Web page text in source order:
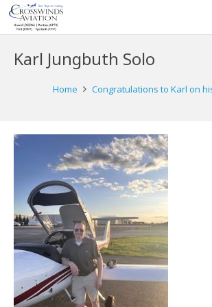
Karl Jungbuth Solo
Home
Congratulations to Karl on